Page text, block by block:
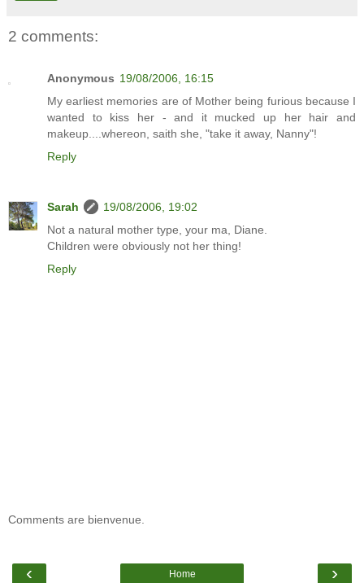
2 comments:
Anonymous 19/08/2006, 16:15
My earliest memories are of Mother being furious because I
wanted to kiss her - and it mucked up her hair and
makeup....whereon, saith she, "take it away, Nanny"!
Reply
Sarah
19/08/2006, 19:02
Not a natural mother type, your ma, Diane.
Children were obviously not her thing!
Reply
Comments are bienvenue.
‹ ›
Home